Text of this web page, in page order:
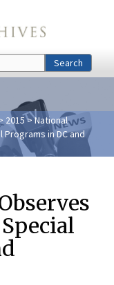
Search
2015> National
in DC and